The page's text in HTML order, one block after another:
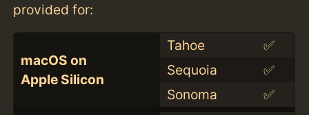
provided for:
macOS on
Apple Silicon
Tahoe
✅
Sequoia
✅
Sonoma
✅